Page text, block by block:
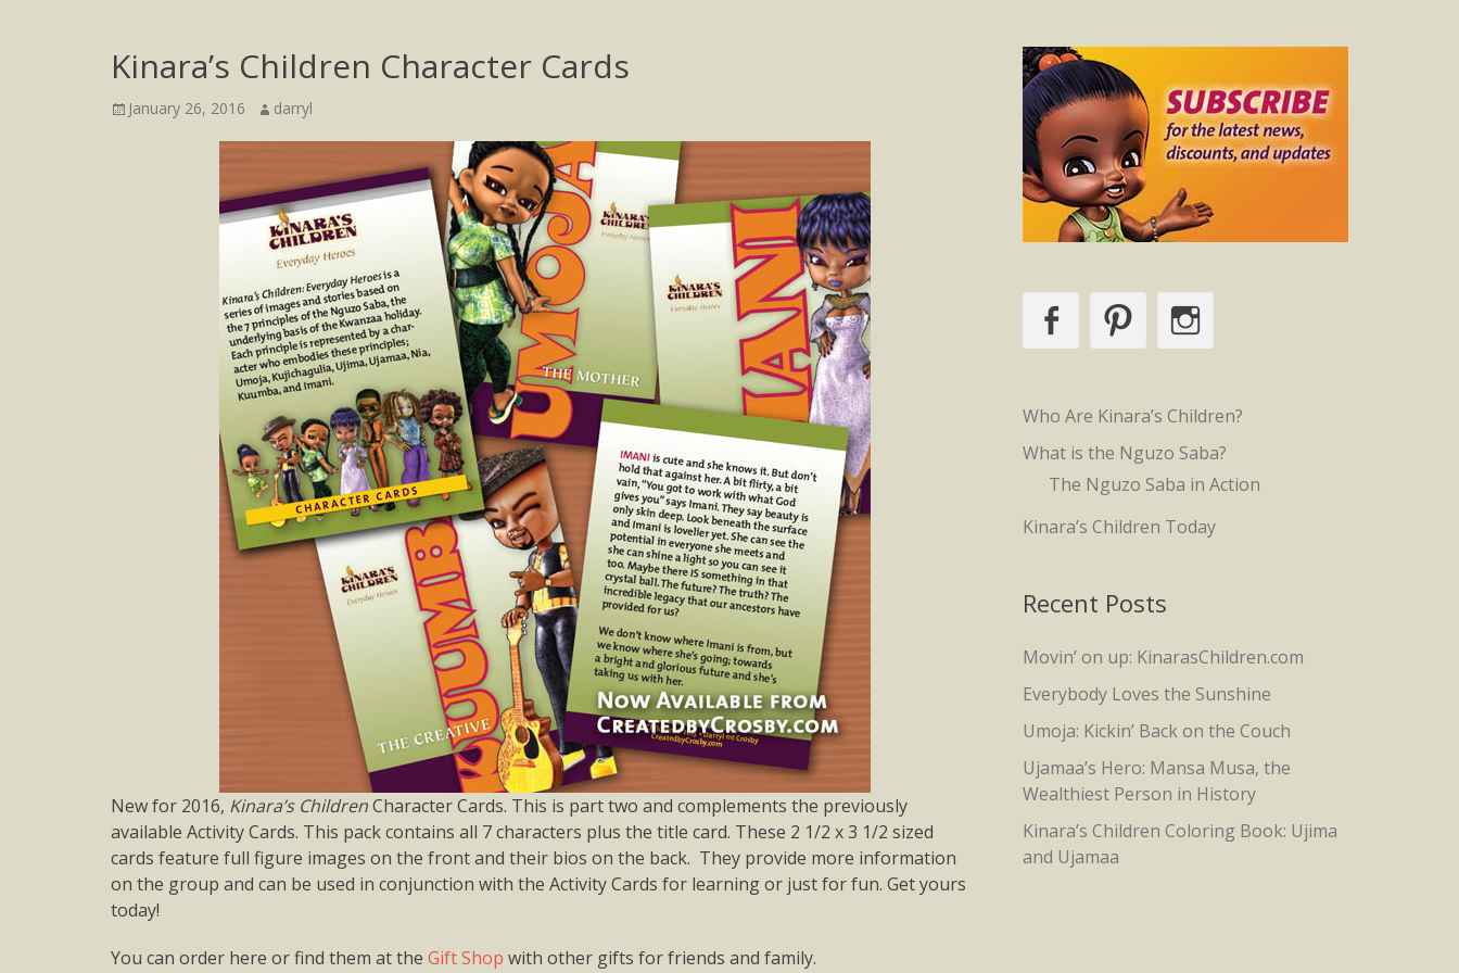
Kinara’s Children Character Cards
Posted
January 26, 2016 Author
darryl
New for 2016, Kinara’s ChildrenCharacter Cards. This is part two and complements the previously
available Activity Cards. This pack contains all 7 characters plus the title card. These 2 1/2 x 3 1/2 sized
cards feature full figure images on the front and their bios on the back. They provide more information
on the group and can be used in conjunction with the Activity Cards for learning or just for fun. Get yours
today!
You can order here or find them at the Gift Shop with other gifts for friends and family.
FacebookPinterest
Who Are Kinara’s Children?
What is the Nguzo Saba?
The Nguzo Saba in Action
Kinara’s Children Today
Recent Posts
Movin’ on up: KinarasChildren.com
Everybody Loves the Sunshine
Umoja: Kickin’ Back on the Couch
Ujamaa’s Hero: Mansa Musa, the
Wealthiest Person in History
Kinara’s Children Coloring Book: Ujima
and Ujamaa